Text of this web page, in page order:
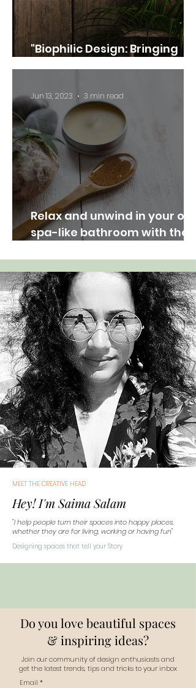
"Biophilic Design: Bringing
Nature Indoors"
Relax and unwind in your own
spa-like bathroom with these
Jun 13, 2023 3 min read
MEET THE CREATIVE HEAD
Hey! I'm Saima Salam
"I help people turn their spaces into happy places,
whether they are for living, working or having fun"
Designing spaces that tell your Story
Do you love beautiful spaces
& inspiring ideas?
Join our community of design enthusiasts and
get the latest trends, tips and tricks to your inbox
Email